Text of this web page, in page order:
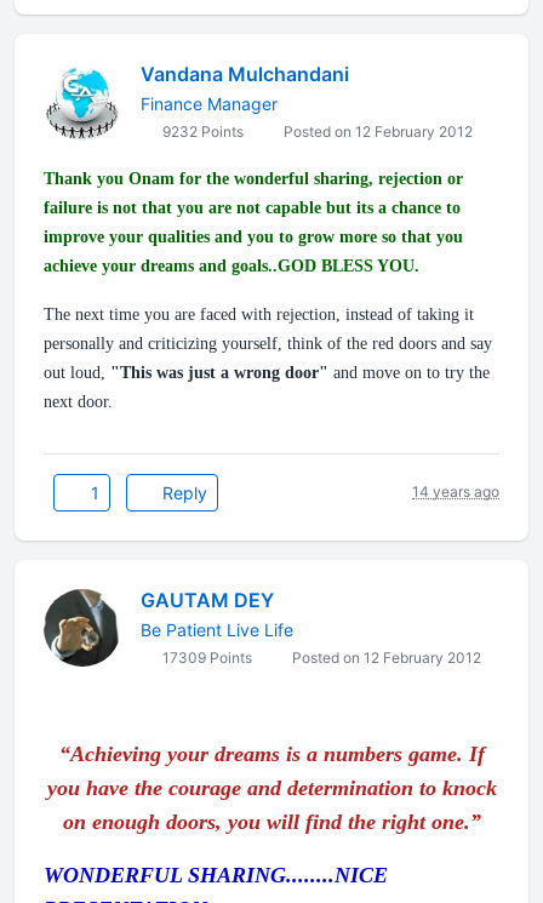
Vandana Mulchandani
Finance Manager
9232 Points Posted on 12 February 2012
Thank you Onam for the wonderful sharing, rejection or
failure is not that you are not capable but its a chance to
improve your qualities and you to grow more so that you
achieve your dreams and goals..GOD BLESS YOU.
The next time you are faced with rejection, instead of taking it
personally and criticizing yourself, think of the red doors and say
out loud, "This was just a wrong door" and move on to try the
next door.
1 Reply 14 years ago
GAUTAM DEY
Be Patient Live Life
17309 Points Posted on 12 February 2012
“Achieving your dreams is a numbers game. If
you have the courage and determination to knock
on enough doors, you will find the right one.”
WONDERFUL SHARING........NICE